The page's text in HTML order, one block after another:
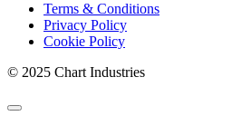
Terms & Conditions
Privacy Policy
Cookie Policy
© 2025 Chart Industries